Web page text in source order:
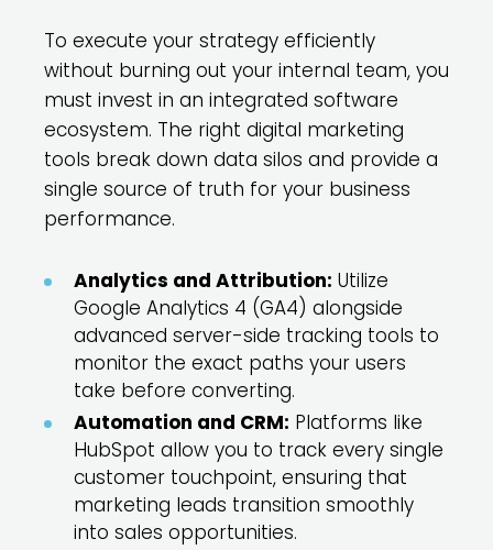
To execute your strategy efficiently
without burning out your internal team, you
must invest in an integrated software
ecosystem. The right digital marketing
tools break down data silos and provide a
single source of truth for your business
performance.
Analytics and Attribution: Utilize
Google Analytics 4 (GA4) alongside
advanced server-side tracking tools to
monitor the exact paths your users
take before converting.
Automation and CRM: Platforms like
HubSpot allow you to track every single
customer touchpoint, ensuring that
marketing leads transition smoothly
into sales opportunities.